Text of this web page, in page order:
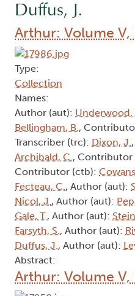
Duffus, J.
Arthur: Volume V,
Type:
Collection
Names:
Author (aut): Underwood,
Bellingham, B.,
Transcriber (trc): Dixon, J.
Archibald, C., Contributor
Contributor (ctb):
Fecteau, C., Author (aut):
Nicol, J., Author (aut):
Gale, T., Author (aut):
Farsyth, S., Author (aut):
Duffus, J., Author (aut):
Abstract:
Arthur: Volume V,